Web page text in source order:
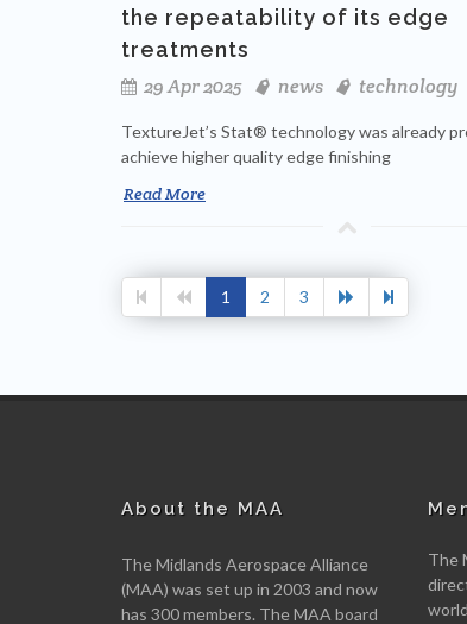
the repeatability of its edge
treatments
29 Apr 2025
news technology
TextureJet’s Stat® technology was already
achieve higher quality edge finishing
Read More
1 2 3
About the MAA
The Midlands Aerospace Alliance
(MAA) was set up in 2003 and now
has 300 members. The MAA board
The